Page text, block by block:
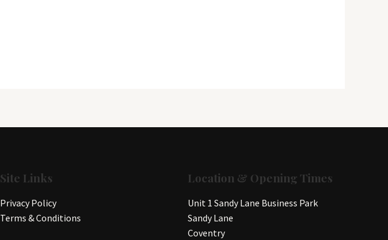
Site Links
Privacy Policy
Terms & Conditions
Location & Opening Times
Unit 1 Sandy Lane Business Park
Sandy Lane
Coventry